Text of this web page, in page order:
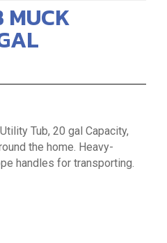
MUCK
Tub, 20 gal Capacity,
the home. Heavy-
handles for transporting.